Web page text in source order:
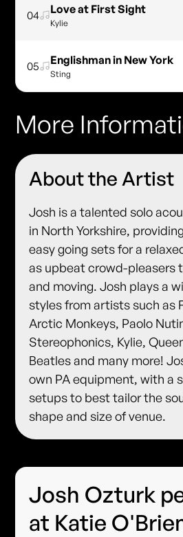
04 Love at First Sight
Kylie
05 Englishman in New York
Sting
More
About the Artist
Josh is a talented solo
in North Yorkshire,
easy going sets for a
as upbeat crowd-pleasers
and moving. Josh plays a
styles from artists such as
Arctic Monkeys, Paolo
Stereophonics, Kylie,
Beatles and many more!
own PA equipment, with a
setups to best tailor the
shape and size of venue.
Josh Ozturk
at Katie